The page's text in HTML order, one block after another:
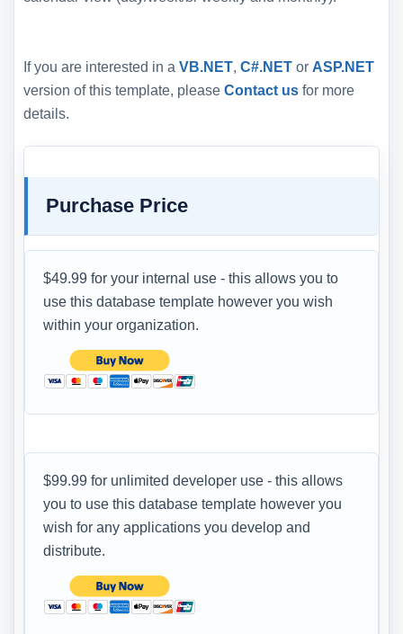
If you are interested in a VB.NET, C#.NET or ASP.NET
version of this template, please Contact us for more
details.
Purchase Price
$49.99 for your internal use - this allows you to
use this database template however you wish
within your organization.
$99.99 for unlimited developer use - this allows
you to use this database template however you
wish for any applications you develop and
distribute.